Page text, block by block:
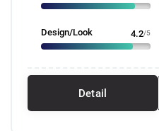
Design/Look 4.2/5
Detail